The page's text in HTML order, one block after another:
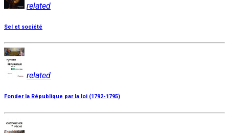
related
Sel et société
related
Fonder la République par la loi (1792-1795)